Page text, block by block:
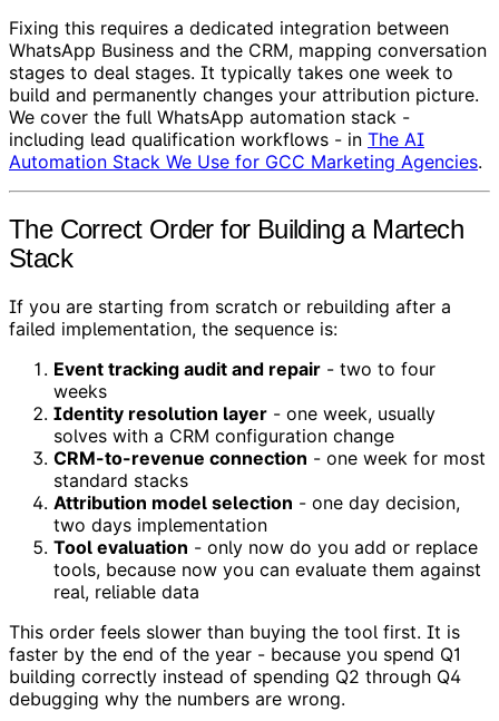
Fixing this requires a dedicated integration between
WhatsApp Business and the CRM, mapping conversation
stages to deal stages. It typically takes one week to
build and permanently changes your attribution picture.
We cover the full WhatsApp automation stack -
including lead qualification workflows - in The AI
Automation Stack We Use for GCC Marketing Agencies.
The Correct Order for Building a Martech
Stack
If you are starting from scratch or rebuilding after a
failed implementation, the sequence is:
Event tracking audit and repair - two to four
weeks
Identity resolution layer - one week, usually
solves with a CRM configuration change
CRM-to-revenue connection - one week for most
standard stacks
Attribution model selection - one day decision,
two days implementation
Tool evaluation - only now do you add or replace
tools, because now you can evaluate them against
real, reliable data
This order feels slower than buying the tool first. It is
faster by the end of the year - because you spend Q1
building correctly instead of spending Q2 through Q4
debugging why the numbers are wrong.